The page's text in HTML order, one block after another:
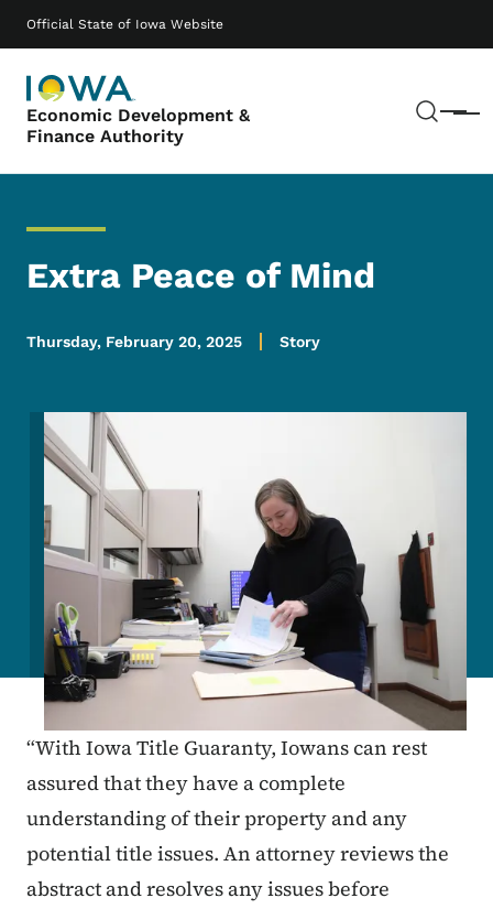
Official State of Iowa Website
Economic Development &
Finance Authority
Menu
Main navigation
Extra Peace of Mind
Thursday, February 20, 2025 Story
Image
“With Iowa Title Guaranty, Iowans can rest
assured that they have a complete
understanding of their property and any
potential title issues. An attorney reviews the
abstract and resolves any issues before